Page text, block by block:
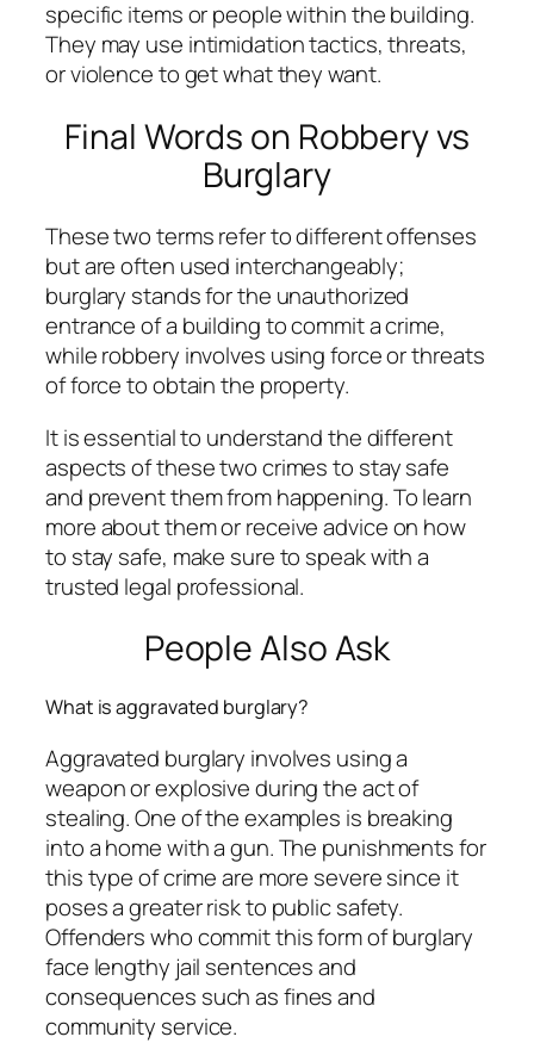
specific items or people within the building.
They may use intimidation tactics, threats,
or violence to get what they want.
Final Words on Robbery vs
Burglary
These two terms refer to different offenses
but are often used interchangeably;
burglary stands for the unauthorized
entrance of a building to commit a crime,
while robbery involves using force or threats
of force to obtain the property.
It is essential to understand the different
aspects of these two crimes to stay safe
and prevent them from happening. To learn
more about them or receive advice on how
to stay safe, make sure to speak with a
trusted legal professional.
People Also Ask
What is aggravated burglary?
Aggravated burglary involves using a
weapon or explosive during the act of
stealing. One of the examples is breaking
into a home with a gun. The punishments for
this type of crime are more severe since it
poses a greater risk to public safety.
Offenders who commit this form of burglary
face lengthy jail sentences and
consequences such as fines and
community service.